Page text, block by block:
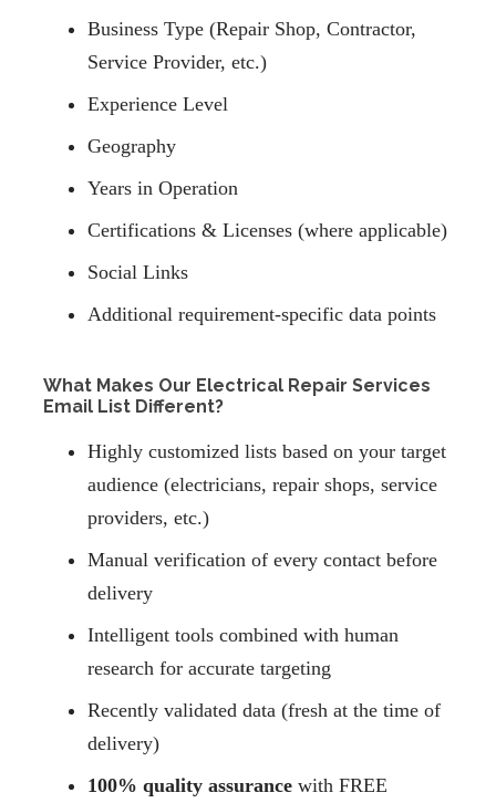
Business Type (Repair Shop, Contractor,
Service Provider, etc.)
Experience Level
Geography
Years in Operation
Certifications & Licenses (where applicable)
Social Links
Additional requirement-specific data points
What Makes Our Electrical Repair Services
Email List Different?
Highly customized lists based on your target
audience (electricians, repair shops, service
providers, etc.)
Manual verification of every contact before
delivery
Intelligent tools combined with human
research for accurate targeting
Recently validated data (fresh at the time of
delivery)
100% quality assurance with FREE